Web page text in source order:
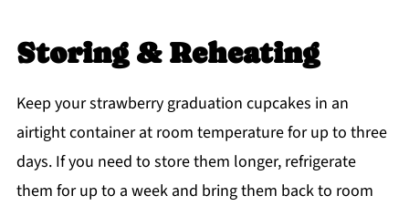
Storing & Reheating
Keep your strawberry graduation cupcakes in an
airtight container at room temperature for up to three
days. If you need to store them longer, refrigerate
them for up to a week and bring them back to room